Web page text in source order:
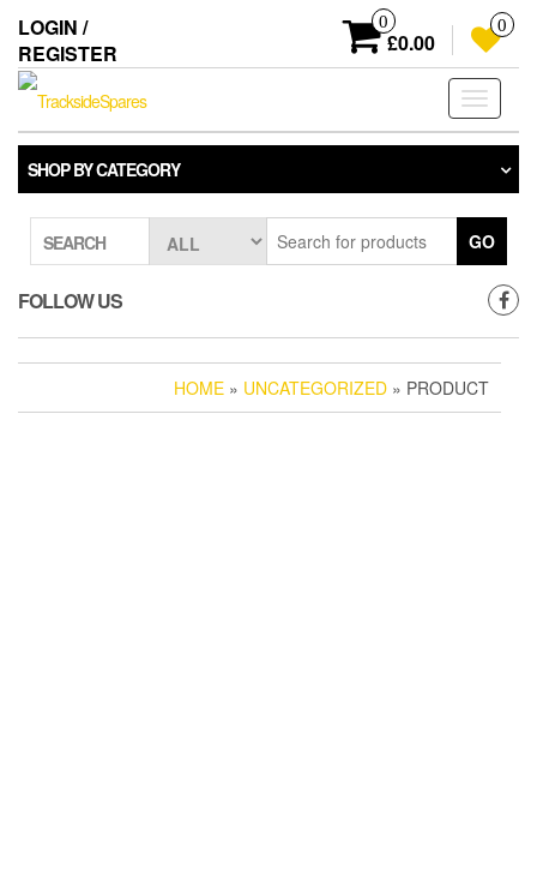
the
content
LOGIN /
REGISTER
0
£0.00
0
Toggle
SHOP BY CATEGORY
SEARCH GO
FOLLOW US
HOME » UNCATEGORIZED » PRODUCT